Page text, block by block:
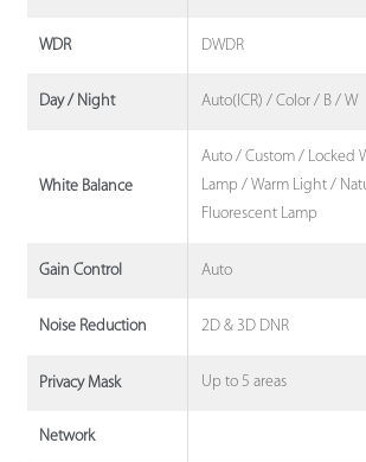
WDR DWDR
Day / Night Auto(ICR) / Color / B / W
White Balance
Auto / Custom / Locked
Lamp / Warm Light /
Fluorescent Lamp
Gain Control Auto
Noise Reduction 2D & 3D DNR
Privacy Mask Up to 5 areas
Network